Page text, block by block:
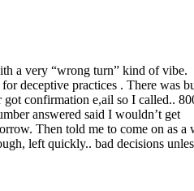
a very “wrong turn” kind of vibe.
deceptive practices . There was
confirmation e,ail so I called..
answered said I wouldn’t get
Then told me to come on as a
left quickly.. bad decisions